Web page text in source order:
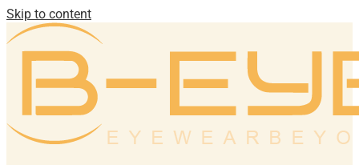
Skip to content